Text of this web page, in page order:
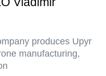
produces Upyr
manufacturing,